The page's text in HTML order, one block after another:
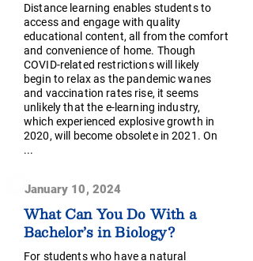
Distance learning enables students to
access and engage with quality
educational content, all from the comfort
and convenience of home. Though
COVID-related restrictions will likely
begin to relax as the pandemic wanes
and vaccination rates rise, it seems
unlikely that the e-learning industry,
which experienced explosive growth in
2020, will become obsolete in 2021. On
...
January 10, 2024
What Can You Do With a
Bachelor’s in Biology?
For students who have a natural